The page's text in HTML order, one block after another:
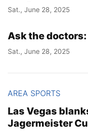
Sat., June 28, 2025
Ask the
Sat., June 28, 2025
AREA SPORTS
Las Vegas
Jagermeister